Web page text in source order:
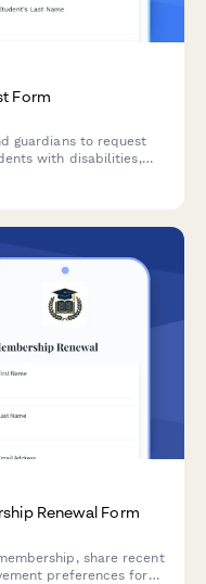
Form
guardians to request
with disabilities,
Renewal Form
share recent
preferences for